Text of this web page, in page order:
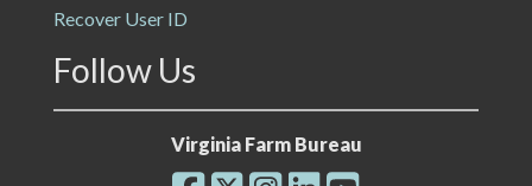
Recover User ID
Follow Us
Virginia Farm Bureau